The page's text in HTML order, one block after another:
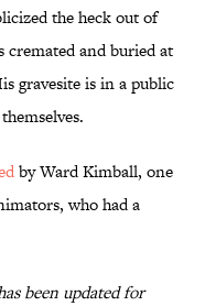
the heck out of
cremated and buried at
gravesite is in a public
by Ward Kimball, one
who had a
been updated for